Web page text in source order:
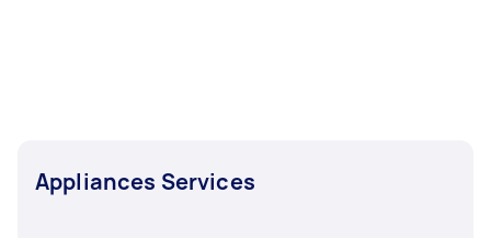
Appliances Services